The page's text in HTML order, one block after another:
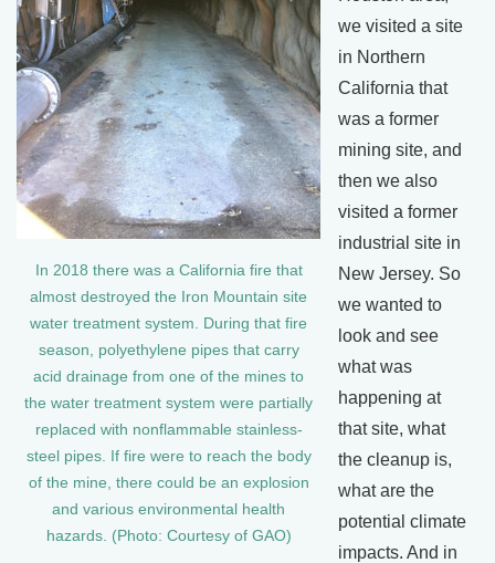
In 2018 there was a California fire that
almost destroyed the Iron Mountain site
water treatment system. During that fire
season, polyethylene pipes that carry
acid drainage from one of the mines to
the water treatment system were partially
replaced with nonflammable stainless-
steel pipes. If fire were to reach the body
of the mine, there could be an explosion
and various environmental health
hazards. (Photo: Courtesy of GAO)
we visited a site
in Northern
California that
was a former
mining site, and
then we also
visited a former
industrial site in
New Jersey. So
we wanted to
look and see
what was
happening at
that site, what
the cleanup is,
what are the
potential climate
impacts. And in